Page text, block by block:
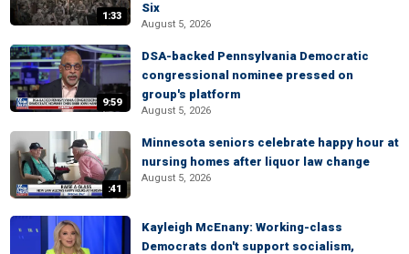
1:33
Six
August 5, 2026
9:59
DSA-backed Pennsylvania Democratic
congressional nominee pressed on
group's platform
August 5, 2026
:41
Minnesota seniors celebrate happy hour at
nursing homes after liquor law change
August 5, 2026
Kayleigh McEnany: Working-class
Democrats don't support socialism,